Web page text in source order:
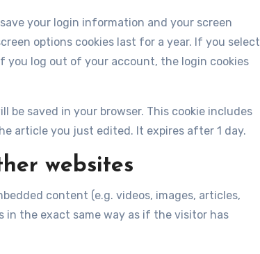
your login information and your screen
options cookies last for a year. If you select
you log out of your account, the login cookies
be saved in your browser. This cookie includes
article you just edited. It expires after 1 day.
websites
content (e.g. videos, images, articles,
in the exact same way as if the visitor has